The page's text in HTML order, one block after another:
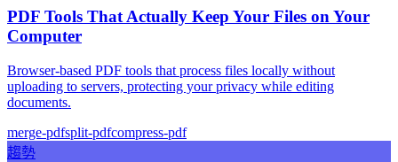
PDF Tools That Actually Keep Your Files on Your
Computer
Browser-based PDF tools that process files locally without
uploading to servers, protecting your privacy while editing
documents.
merge-pdfsplit-pdfcompress-pdf
趨勢